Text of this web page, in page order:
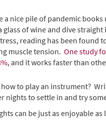
a nice pile of pandemic
glass of wine and dive
reading has been found
muscle tension. One study
, and it works faster than
to play an instrument?
nights to settle in and try
can be just as enjoyable as